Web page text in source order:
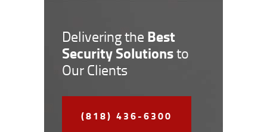
Delivering the Best
Security Solutionsto
Our Clients
(818) 436-6300